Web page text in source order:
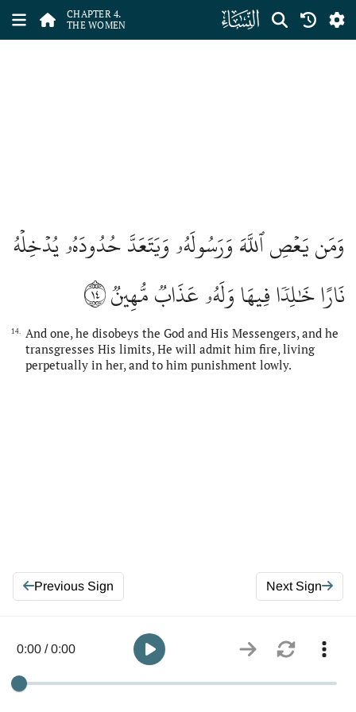
CHAPTER 4.
THE WOMEN
ﮐ
وَمَن يَعۡصِ ٱللَّهَ وَرَسُولَهُۥ وَيَتَعَدَّ حُدُودَهُۥ يُدۡخِلۡهُ
نَارًا خَٰلِدٗا فِيهَا وَلَهُۥ عَذَابٞ مُّهِينٞ١٤
14.
And one, he disobeys the God and His Messengers, and he
transgresses His limits, He will admit him fire, living
perpetually in her, and to him punishment lowly.
Previous Sign Next Sign
0:00 / 0:00